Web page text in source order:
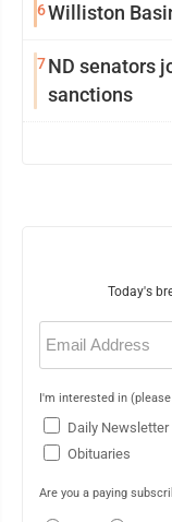
6Williston
7ND senators
sanctions
Today's
Email
(Required)
I'm interested in
Daily Newsletter
Obituaries
Are you a paying